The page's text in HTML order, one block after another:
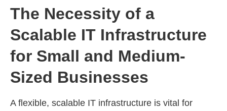
The Necessity of a
Scalable IT Infrastructure
for Small and Medium-
Sized Businesses
A flexible, scalable IT infrastructure is vital for